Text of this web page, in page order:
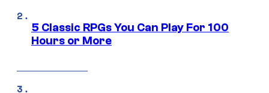
5 Classic RPGs You Can Play For 100
Hours or More